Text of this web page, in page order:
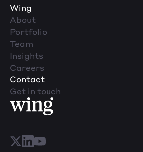
Wing
About
Portfolio
Team
Insights
Careers
Contact
Get in touch